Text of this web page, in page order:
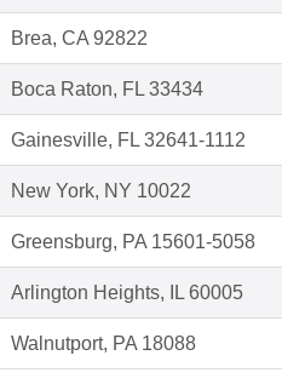
Brea, CA 92822
Boca Raton, FL 33434
Gainesville, FL 32641-1112
New York, NY 10022
Greensburg, PA 15601-5058
Arlington Heights, IL 60005
Walnutport, PA 18088